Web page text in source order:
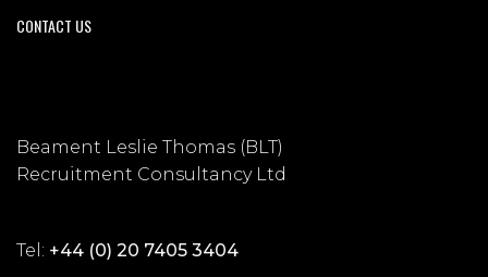
CONTACT US
Beament Leslie Thomas (BLT)
Recruitment Consultancy Ltd
Tel: +44 (0) 20 7405 3404